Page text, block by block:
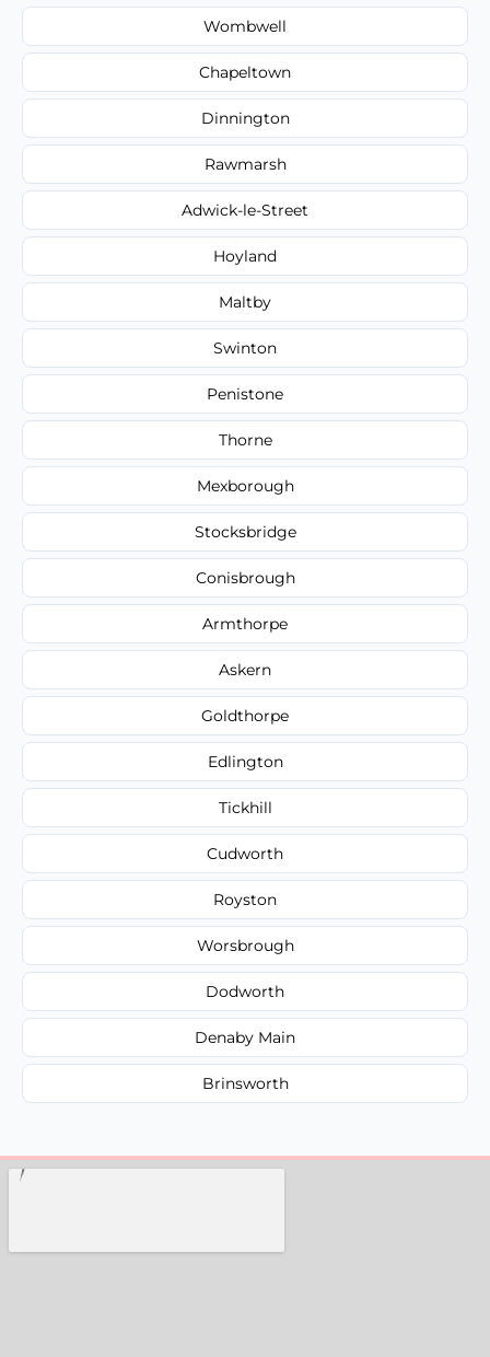
Wombwell
Chapeltown
Dinnington
Rawmarsh
Adwick-le-Street
Hoyland
Maltby
Swinton
Penistone
Thorne
Mexborough
Stocksbridge
Conisbrough
Armthorpe
Askern
Goldthorpe
Edlington
Tickhill
Cudworth
Royston
Worsbrough
Dodworth
Denaby Main
Brinsworth